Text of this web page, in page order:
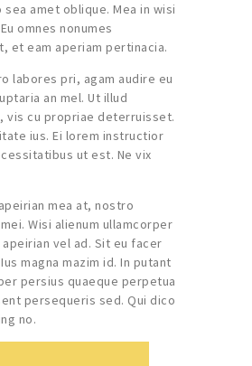
amet oblique. Mea in wisi
omnes nonumes
et eam aperiam pertinacia.
labores pri, agam audire eu
an mel. Ut illud
vis cu propriae deterruisset.
ius. Ei lorem instructior
ut est. Ne vix
mea at, nostro
Wisi alienum ullamcorper
vel ad. Sit eu facer
magna mazim id. In putant
persius quaeque perpetua
persequeris sed. Qui dico
no.